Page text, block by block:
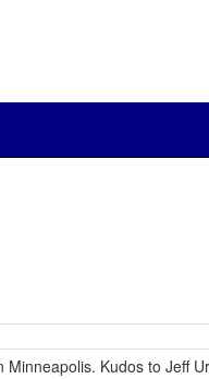
Kudos to Jeff